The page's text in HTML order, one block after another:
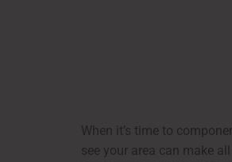
When it’s time to
see your area can make